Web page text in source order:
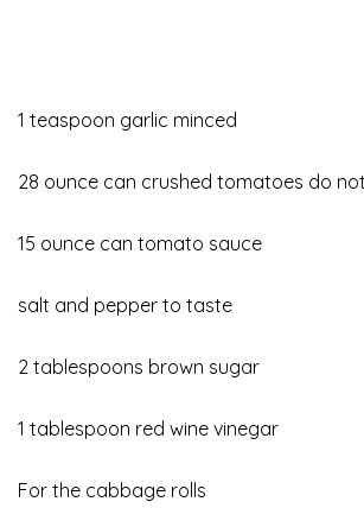
1 teaspoon garlic minced
28 ounce can crushed tomatoes do
15 ounce can tomato sauce
salt and pepper to taste
2 tablespoons brown sugar
1 tablespoon red wine vinegar
For the cabbage rolls